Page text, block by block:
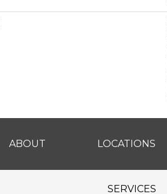
ABOUT LOCATIONS
SERVICES